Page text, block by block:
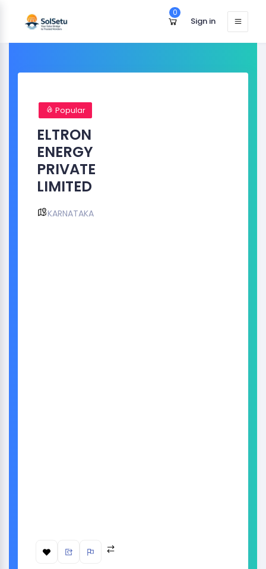
0
Sign in
Popular
ELTRON
ENERGY
PRIVATE
LIMITED
KARNATAKA